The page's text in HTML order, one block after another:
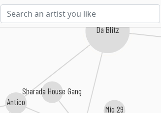
Sharada House Gang
Antico
Da Blitz
Mig 29